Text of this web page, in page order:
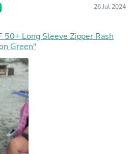
26 Jul 2024
50+ Long Sleeve Zipper Rash
Green"